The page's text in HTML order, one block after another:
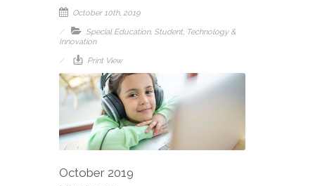
October 10th, 2019
Special Education, Student, Technology &
Innovation
Print View
October 2019